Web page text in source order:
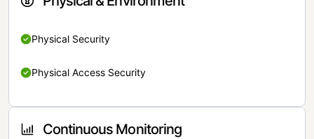
Physical Security
Physical Access Security
Continuous Monitoring